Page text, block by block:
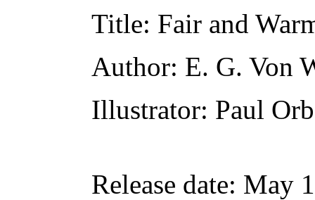
Title: Fair and
Author: E. G. Von
Illustrator: Paul
Release date: May